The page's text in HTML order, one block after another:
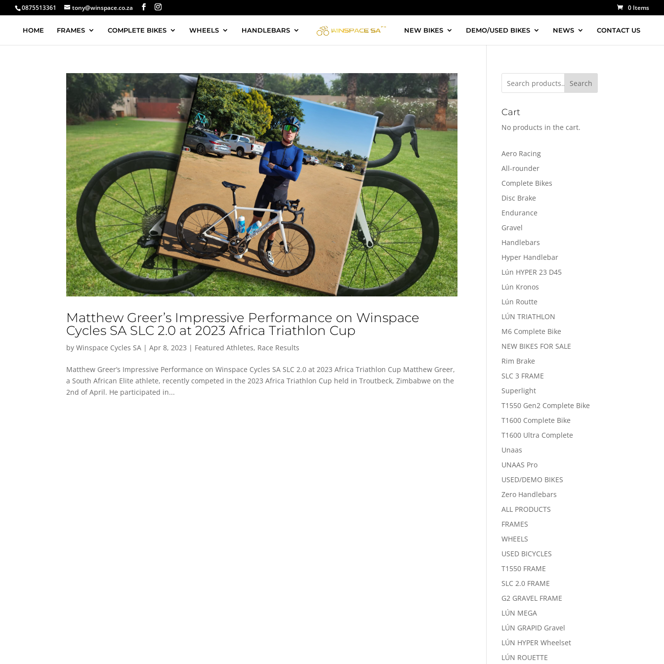
0875513361 tony@winspace.co.za 0 Items
HOME FRAMES COMPLETE BIKES WHEELS HANDLEBARS NEW BIKES DEMO/USED BIKES NEWS CONTACT US
Matthew Greer’s Impressive Performance on Winspace
Cycles SA SLC 2.0 at 2023 Africa Triathlon Cup
byWinspace Cycles SA |Apr 8, 2023 | Featured Athletes, Race Results
Matthew Greer’s Impressive Performance on Winspace Cycles SA SLC 2.0 at 2023 Africa Triathlon Cup Matthew Greer,
a South African Elite athlete, recently competed in the 2023 Africa Triathlon Cup held in Troutbeck, Zimbabwe on the
2nd of April. He participated in...
Search
Cart
No products in the cart.
Aero Racing
All-rounder
Complete Bikes
Disc Brake
Endurance
Gravel
Handlebars
Hyper Handlebar
Lún HYPER 23 D45
Lún Kronos
Lún Routte
LÚN TRIATHLON
M6 Complete Bike
NEW BIKES FOR SALE
Rim Brake
SLC 3 FRAME
Superlight
T1550 Gen2 Complete Bike
T1600 Complete Bike
T1600 Ultra Complete
Unaas
UNAAS Pro
USED/DEMO BIKES
Zero Handlebars
ALL PRODUCTS
FRAMES
WHEELS
USED BICYCLES
T1550 FRAME
SLC 2.0 FRAME
G2 GRAVEL FRAME
LÚN MEGA
LÚN GRAPID Gravel
LÚN HYPER Wheelset
LÚN ROUETTE